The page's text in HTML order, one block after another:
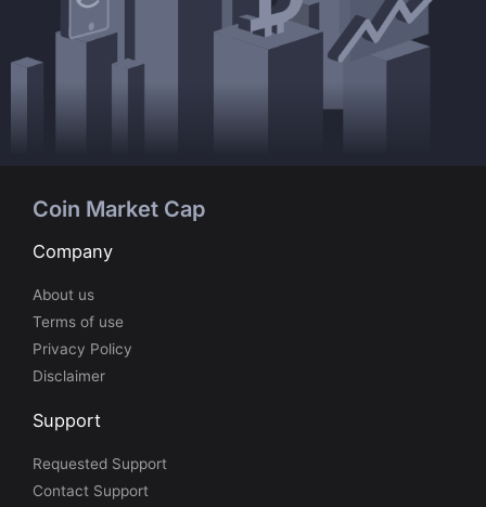
Coin Market Cap
Company
About us
Terms of use
Privacy Policy
Disclaimer
Support
Requested Support
Contact Support